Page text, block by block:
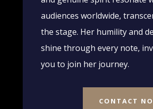
audiences worldwide,
the stage. Her humility and
shine through every note,
you to join her journey.
CONTACT